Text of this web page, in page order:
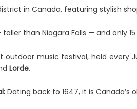
in Canada, featuring stylish
than Niagara Falls — and only
outdoor music festival, held every
Lorde.
Dating back to 1647, it is